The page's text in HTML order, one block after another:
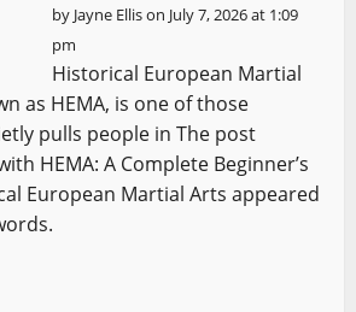
by Jayne Ellison July 7, 2026 at 1:09
pm
Historical European Martial
as HEMA, is one of those
pulls people in The post
HEMA: A Complete Beginner’s
European Martial Arts appeared